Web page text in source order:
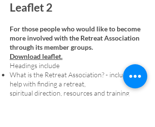
Leaflet 2
For those people who would like to become
more involved with the Retreat Association
through its member groups.
Download leaflet.
Headings include
What is the Retreat Association? - including
help with finding a retreat,
spiritual direction, resources and training